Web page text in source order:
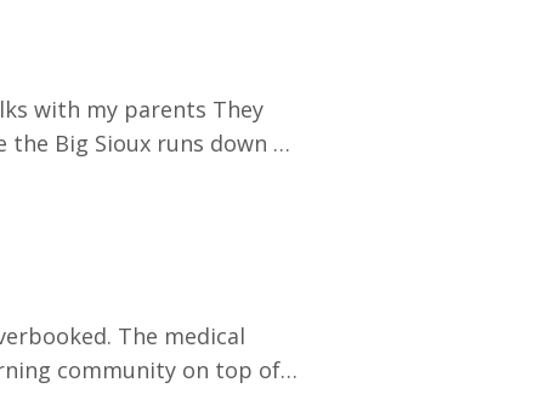
with my parents They
Big Sioux runs down to
the two rivers. A
orioles, and the
community on top of
a clinical expansion